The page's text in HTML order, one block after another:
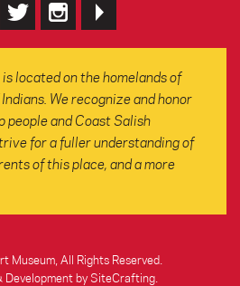
located on the homelands of
We recognize and honor
people and Coast Salish
for a fuller understanding of
of this place, and a more
Museum, All Rights Reserved.
Development by SiteCrafting